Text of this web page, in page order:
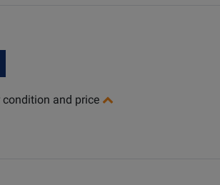
condition and price